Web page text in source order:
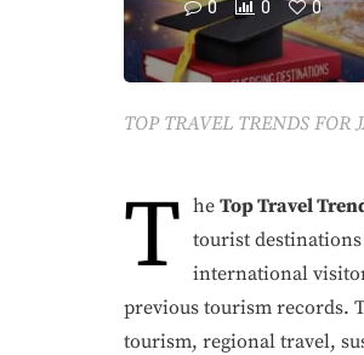
0 0 0
TOP TRAVEL TRENDS FOR
T he Top Travel
tourist
international
previous tourism records.
tourism, regional travel,